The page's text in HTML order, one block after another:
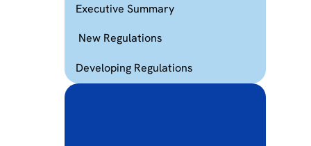
Executive Summary
New Regulations
Developing Regulations